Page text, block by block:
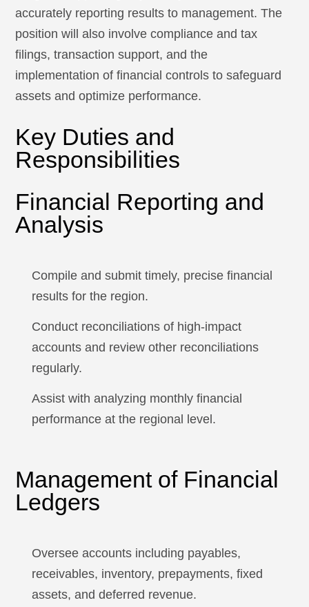
accurately reporting results to management. The
position will also involve compliance and tax
filings, transaction support, and the
implementation of financial controls to safeguard
assets and optimize performance.
Key Duties and
Responsibilities
Financial Reporting and
Analysis
Compile and submit timely, precise financial
results for the region.
Conduct reconciliations of high-impact
accounts and review other reconciliations
regularly.
Assist with analyzing monthly financial
performance at the regional level.
Management of Financial
Ledgers
Oversee accounts including payables,
receivables, inventory, prepayments, fixed
assets, and deferred revenue.